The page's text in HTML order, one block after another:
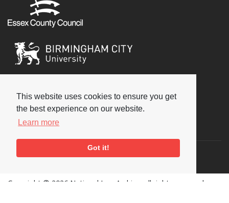
This website uses cookies to ensure you get
the best experience on our website.
Learn more
Got it!
Social
Copyright © 2026 National Jazz Archive, all rights reserved